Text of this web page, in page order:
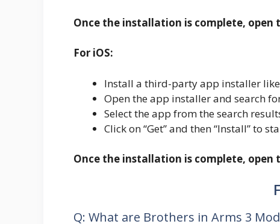
Once the installation is complete, open
For iOS:
Install a third-party app installer
Open the app installer and search
Select the app from the search
Click on “Get” and then “Install” to
Once the installation is complete, open
Q: What are Brothers in Arms 3